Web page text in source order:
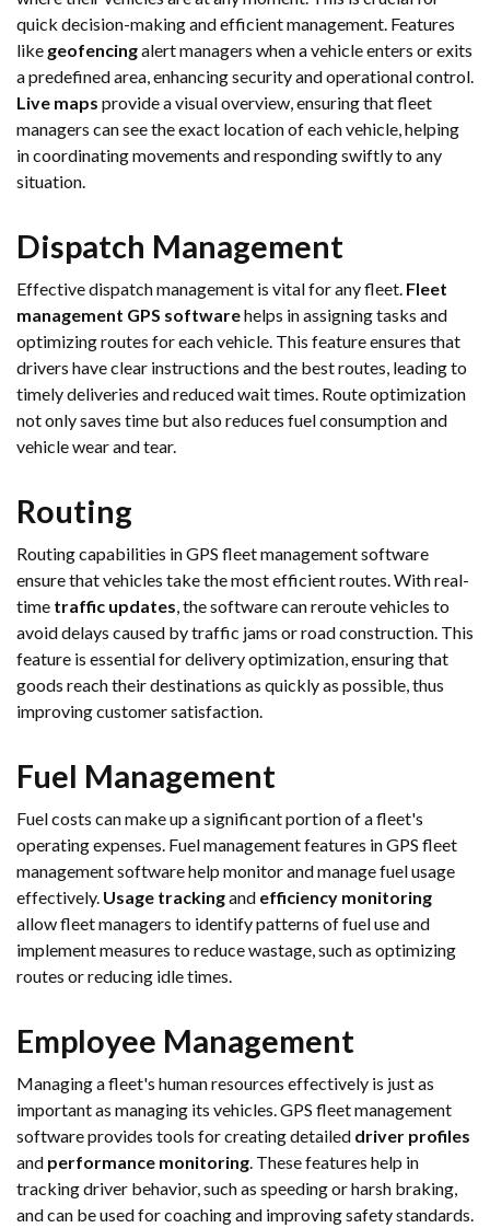
quick decision-making and efficient management. Features
like geofencingalert managers when a vehicle enters or exits
a predefined area, enhancing security and operational control.
Live maps provide a visual overview, ensuring that fleet
managers can see the exact location of each vehicle, helping
in coordinating movements and responding swiftly to any
situation.
Dispatch Management
Effective dispatch management is vital for any fleet. Fleet
management GPS softwarehelps in assigning tasks and
optimizing routes for each vehicle. This feature ensures that
drivers have clear instructions and the best routes, leading to
timely deliveries and reduced wait times. Route optimization
not only saves time but also reduces fuel consumption and
vehicle wear and tear.
Routing
Routing capabilities in GPS fleet management software
ensure that vehicles take the most efficient routes. With real-
time traffic updates, the software can reroute vehicles to
avoid delays caused by traffic jams or road construction. This
feature is essential for delivery optimization, ensuring that
goods reach their destinations as quickly as possible, thus
improving customer satisfaction.
Fuel Management
Fuel costs can make up a significant portion of a fleet's
operating expenses. Fuel management features in GPS fleet
management software help monitor and manage fuel usage
effectively. Usage trackingand efficiency monitoring
allow fleet managers to identify patterns of fuel use and
implement measures to reduce wastage, such as optimizing
routes or reducing idle times.
Employee Management
Managing a fleet's human resources effectively is just as
important as managing its vehicles. GPS fleet management
software provides tools for creating detailed driver profiles
and performance monitoring. These features help in
tracking driver behavior, such as speeding or harsh braking,
and can be used for coaching and improving safety standards.